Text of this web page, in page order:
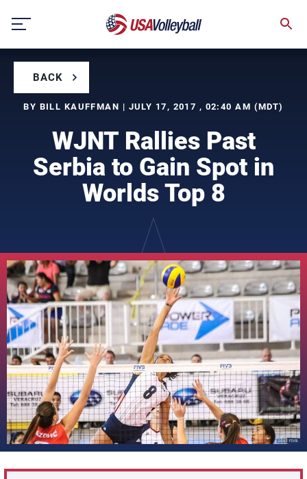
content
BACK
BY BILL KAUFFMAN | JULY 17, 2017 , 02:40 AM (MDT)
WJNT Rallies Past
Serbia to Gain Spot in
Worlds Top 8